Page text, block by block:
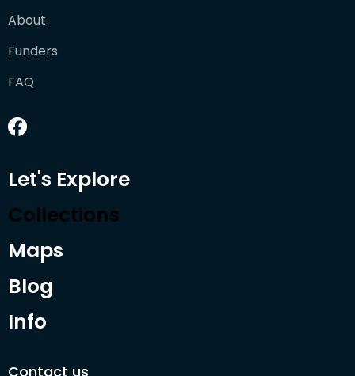
About
Funders
FAQ
Let's Explore
Collections
Maps
Blog
Info
Contact us